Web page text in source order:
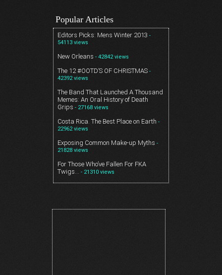
Popular Articles
Editors Picks: Mens Winter 2013 -
54113 views
New Orleans - 42842 views
The 12 #OOTD’S OF CHRISTMAS -
42392 views
The Band That Launched A Thousand
Memes: An Oral History of Death
Grips - 27168 views
Costa Rica. The Best Place on Earth -
22962 views
Exposing Common Make-up Myths -
21828 views
For Those Who’ve Fallen For FKA
Twigs… - 21310 views